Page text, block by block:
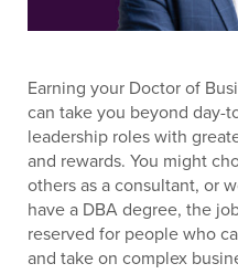
Earning your Doctor of
can take you beyond day-
leadership roles with
and rewards. You might
others as a consultant, or
have a DBA degree, the
reserved for people who
and take on complex